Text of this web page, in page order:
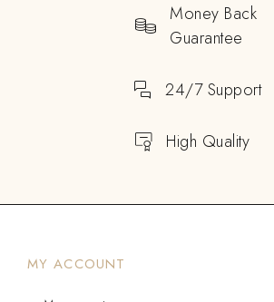
Money Back
Guarantee
24/7 Support
High Quality
MY ACCOUNT